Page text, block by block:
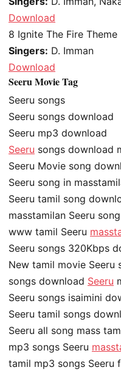
Download
8 Ignite The Fire Theme
Singers: D. Imman
Download
Seeru Movie Tag
Seeru songs
Seeru songs download
Seeru mp3 download
Seeru songs download
Seeru Movie song
Seeru song in
Seeru tamil song
masstamilan Seeru
www tamil Seeru
Seeru songs 320Kbps
New tamil movie Seeru
songs download Seeru
Seeru songs isaimini
Seeru tamil songs
Seeru all song mass
mp3 songs Seeru
tamil mp3 songs Seeru